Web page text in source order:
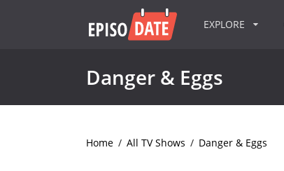
EXPLORE
Danger & Eggs
Home / All TV Shows / Danger & Eggs